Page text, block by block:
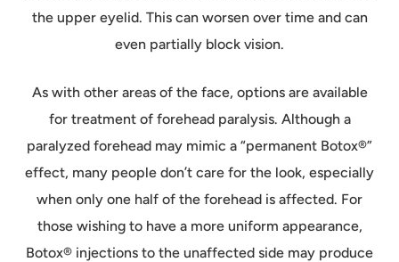
the upper eyelid. This can worsen over time and can
even partially block vision.
As with other areas of the face, options are available
for treatment of forehead paralysis. Although a
paralyzed forehead may mimic a “permanent Botox®”
effect, many people don’t care for the look, especially
when only one half of the forehead is affected. For
those wishing to have a more uniform appearance,
Botox® injections to the unaffected side may produce